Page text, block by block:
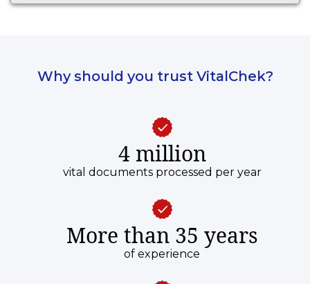
Why should you trust VitalChek?
4 million
vital documents processed per year
More than 35 years
of experience